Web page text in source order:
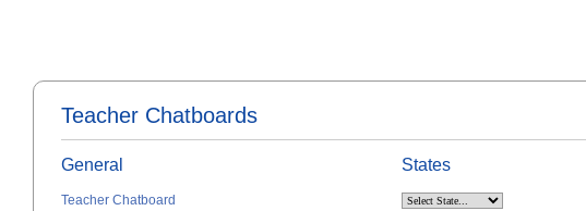
Teacher Chatboards
General
Teacher Chatboard
States